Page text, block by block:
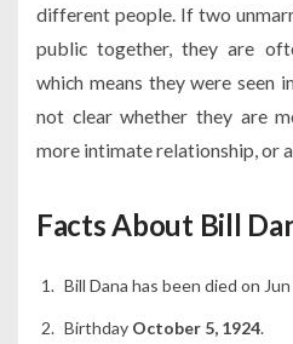
different people. If two
public together, they are
which means they were seen
not clear whether they are
more intimate relationship, or
Facts About Bill
Bill Dana has been died on
Birthday October 5, 1924.